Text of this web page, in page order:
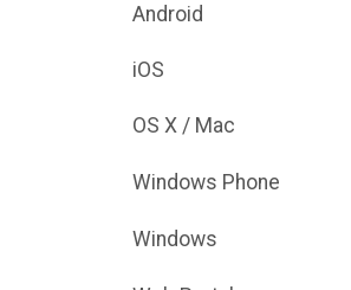
Android
iOS
OS X / Mac
Windows Phone
Windows